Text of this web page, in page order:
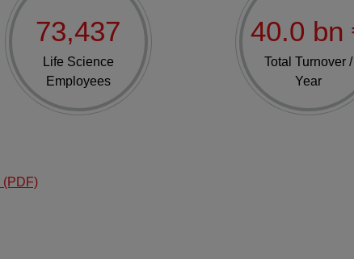
73,437
Life Science
Employees
40.0 bn
Total Turnover /
Year
(PDF)